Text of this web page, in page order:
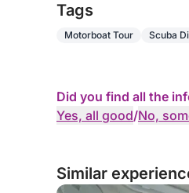
Tags
Motorboat Tour Scuba
Did you find all the
Yes, all good/No,
Similar